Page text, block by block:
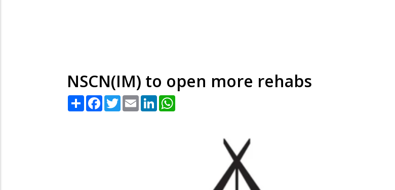
NSCN(IM) to open more rehabs
Share Facebook
TwitterEmail LinkedIn